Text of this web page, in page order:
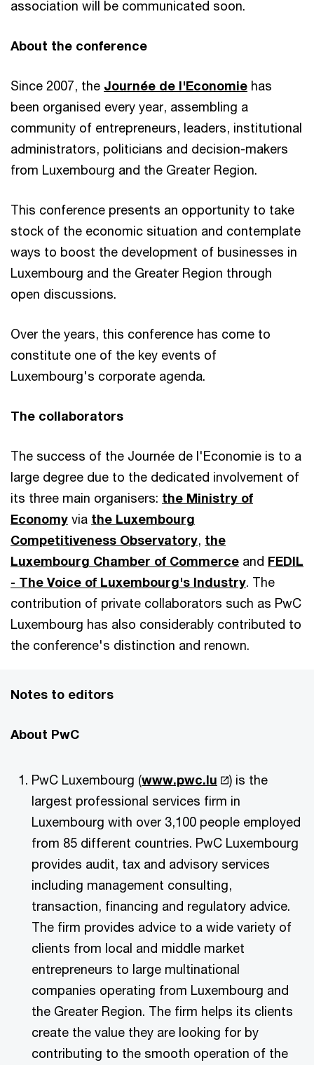
association will be communicated soon.
About the conference
Since 2007, the Journée de l'Economie has
been organised every year, assembling a
community of entrepreneurs, leaders, institutional
administrators, politicians and decision-makers
from Luxembourg and the Greater Region.
This conference presents an opportunity to take
stock of the economic situation and contemplate
ways to boost the development of businesses in
Luxembourg and the Greater Region through
open discussions.
Over the years, this conference has come to
constitute one of the key events of
Luxembourg's corporate agenda.
The collaborators
The success of the Journée de l'Economie is to a
large degree due to the dedicated involvement of
its three main organisers: the Ministry of
Economy via the Luxembourg
Competitiveness Observatory, the
Luxembourg Chamber of Commerce and FEDIL
- The Voice of Luxembourg's Industry. The
contribution of private collaborators such as PwC
Luxembourg has also considerably contributed to
the conference's distinction and renown.
Notes to editors
About PwC
PwC Luxembourg (www.pwc.lu
) is the
largest professional services firm in
Luxembourg with over 3,100 people employed
from 85 different countries. PwC Luxembourg
provides audit, tax and advisory services
including management consulting,
transaction, financing and regulatory advice.
The firm provides advice to a wide variety of
clients from local and middle market
entrepreneurs to large multinational
companies operating from Luxembourg and
the Greater Region. The firm helps its clients
create the value they are looking for by
contributing to the smooth operation of the